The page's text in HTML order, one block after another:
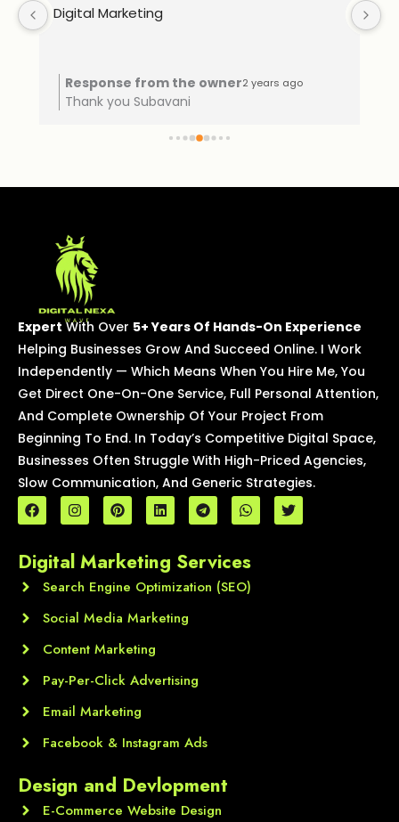
Digital Marketing
Response from the owner2 years ago
Thank you Subavani
Expert With Over 5+ Years Of Hands-On Experience
Helping Businesses Grow And Succeed Online. I Work
Independently — Which Means When You Hire Me, You
Get Direct One-On-One Service, Full Personal Attention,
And Complete Ownership Of Your Project From
Beginning To End. In Today’s Competitive Digital Space,
Businesses Often Struggle With High-Priced Agencies,
Slow Communication, And Generic Strategies.
F
a
c
b
o
I
n
s
a
g
r
m
P
i
n
e
r
e
t
L
i
n
e
d
i
T
e
l
g
r
a
W
h
a
s
a
p
T
w
i
Digital Marketing Services
Search Engine Optimization (SEO)
Social Media Marketing
Content Marketing
Pay-Per-Click Advertising
Email Marketing
Facebook & Instagram Ads
Design and Devlopment
E-Commerce Website Design